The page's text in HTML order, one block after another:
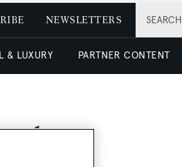
SEARCH
NEWSLETTERS
& LUXURY PARTNER CONTENT